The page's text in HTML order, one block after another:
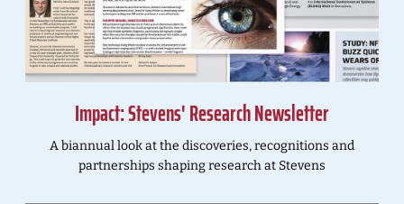
Impact: Stevens' Research Newsletter
A biannual look at the discoveries, recognitions and
partnerships shaping research at Stevens